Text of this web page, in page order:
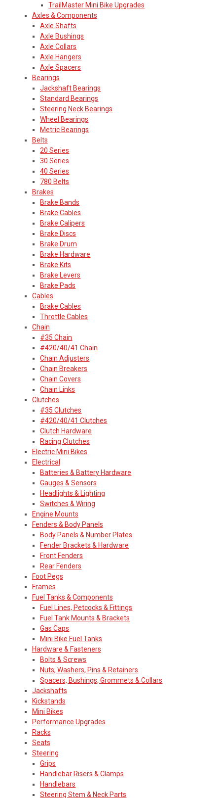
TrailMaster Mini Bike Upgrades
Axles & Components
Axle Shafts
Axle Bushings
Axle Collars
Axle Hangers
Axle Spacers
Bearings
Jackshaft Bearings
Standard Bearings
Steering Neck Bearings
Wheel Bearings
Metric Bearings
Belts
20 Series
30 Series
40 Series
780 Belts
Brakes
Brake Bands
Brake Cables
Brake Calipers
Brake Discs
Brake Drum
Brake Hardware
Brake Kits
Brake Levers
Brake Pads
Cables
Brake Cables
Throttle Cables
Chain
#35 Chain
#420/40/41 Chain
Chain Adjusters
Chain Breakers
Chain Covers
Chain Links
Clutches
#35 Clutches
#420/40/41 Clutches
Clutch Hardware
Racing Clutches
Electric Mini Bikes
Electrical
Batteries & Battery Hardware
Gauges & Sensors
Headlights & Lighting
Switches & Wiring
Engine Mounts
Fenders & Body Panels
Body Panels & Number Plates
Fender Brackets & Hardware
Front Fenders
Rear Fenders
Foot Pegs
Frames
Fuel Tanks & Components
Fuel Lines, Petcocks & Fittings
Fuel Tank Mounts & Brackets
Gas Caps
Mini Bike Fuel Tanks
Hardware & Fasteners
Bolts & Screws
Nuts, Washers, Pins & Retainers
Spacers, Bushings, Grommets & Collars
Jackshafts
Kickstands
Mini Bikes
Performance Upgrades
Racks
Seats
Steering
Grips
Handlebar Risers & Clamps
Handlebars
Steering Stem & Neck Parts